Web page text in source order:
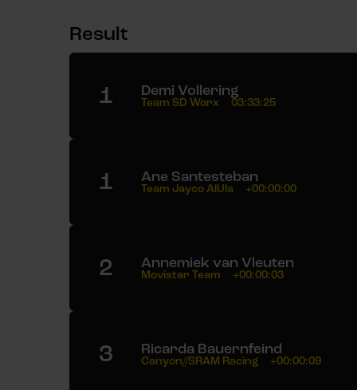
Result
1 Demi Vollering
Team SD Worx 03:33:25
1 Ane Santesteban
Team Jayco AlUla +00:00:00
2 Annemiek van Vleuten
Movistar Team +00:00:03
3 Ricarda Bauernfeind
Canyon//SRAM Racing +00:00:09